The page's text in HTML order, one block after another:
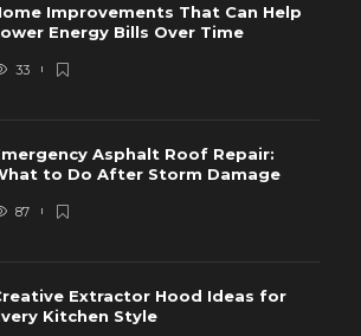
Improvements That Can Help
Energy Bills Over Time
33
Asphalt Roof Repair:
to Do After Storm Damage
87
Extractor Hood Ideas for
Kitchen Style